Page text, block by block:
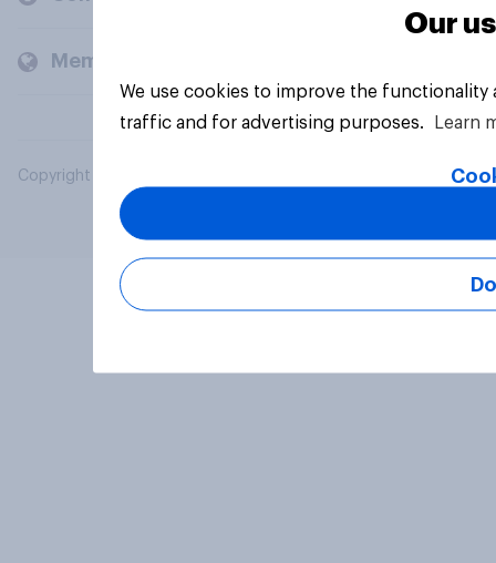
Members and clients
Copyright © 2026 YouGov PLC. All Rights Reserved.
Our
We use cookies to improve the
traffic and for advertising purposes.
Learn